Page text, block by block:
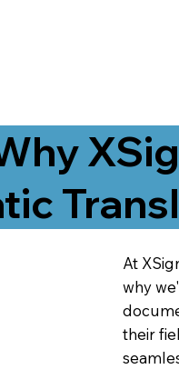
At
why
their